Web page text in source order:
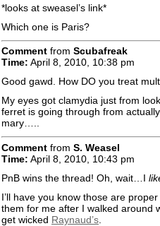
*looks at sweasel’s link*
Which one is Paris?
Comment from Scubafreak
Time: April 8, 2010, 10:38 pm
Good gawd. How DO you treat
My eyes got clamydia just from
ferret is going through from
mary…..
Comment from S. Weasel
Time: April 8, 2010, 10:43 pm
PnB wins the thread! Oh, wait…I
I’ll have you know those are
them for me after I walked around
get wicked Raynaud’s